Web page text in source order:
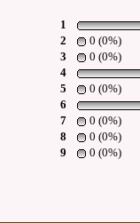
1
2
0 (0%)
3
0 (0%)
4
5
0 (0%)
6
7
0 (0%)
8
0 (0%)
9
0 (0%)